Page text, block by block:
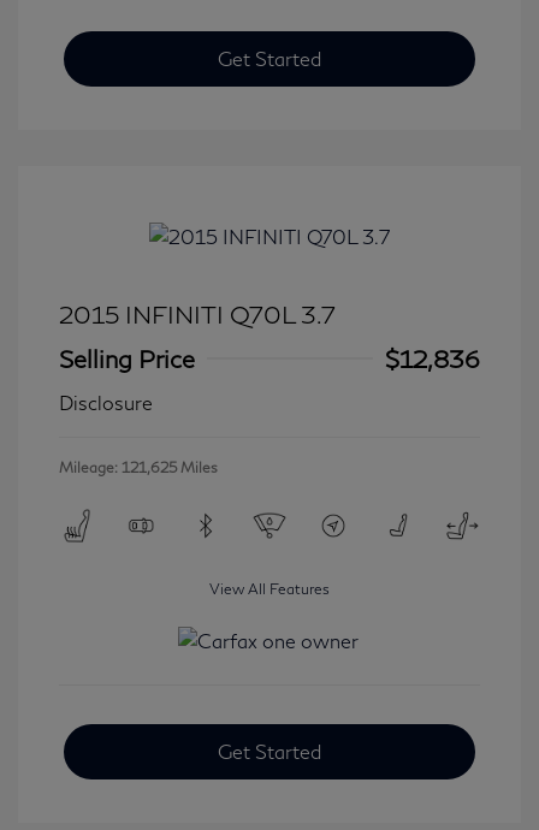
Get Started
2015 INFINITI Q70L 3.7
Selling Price
$12,836
Disclosure
Mileage: 121,625 Miles
View All Features
Get Started